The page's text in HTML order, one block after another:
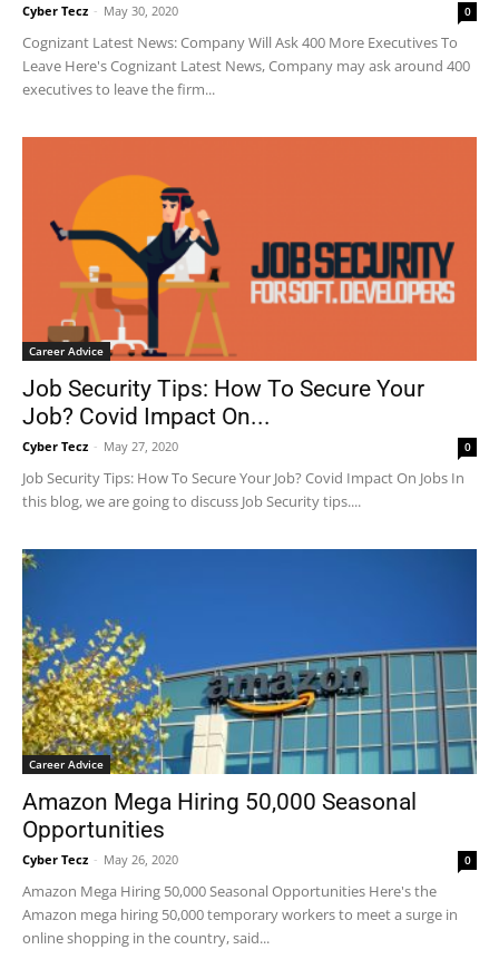
Cyber Tecz - May 30, 2020 0
Cognizant Latest News: Company Will Ask 400 More Executives To
Leave Here's Cognizant Latest News, Company may ask around 400
executives to leave the firm...
Career Advice
Job Security Tips: How To Secure Your
Job? Covid Impact On...
Cyber Tecz - May 27, 2020 0
Job Security Tips: How To Secure Your Job? Covid Impact On Jobs In
this blog, we are going to discuss Job Security tips....
Career Advice
Amazon Mega Hiring 50,000 Seasonal
Opportunities
Cyber Tecz - May 26, 2020 0
Amazon Mega Hiring 50,000 Seasonal Opportunities Here's the
Amazon mega hiring 50,000 temporary workers to meet a surge in
online shopping in the country, said...